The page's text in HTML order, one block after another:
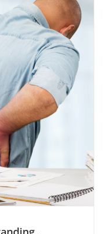
Therapy
Approach